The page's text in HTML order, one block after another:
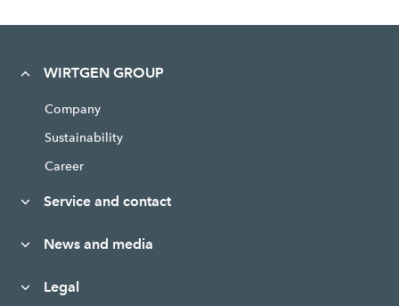
WIRTGEN GROUP
Company
Sustainability
Career
Service and contact
News and media
Legal